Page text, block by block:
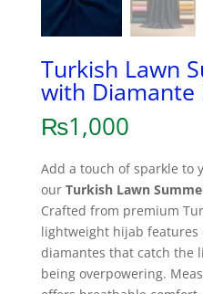
Turkish Lawn
with Diamante
₨1,000
Add a touch of sparkle to
our Turkish Lawn
Crafted from premium
lightweight hijab
diamantes that catch the
being overpowering.